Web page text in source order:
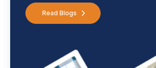
Read Blogs